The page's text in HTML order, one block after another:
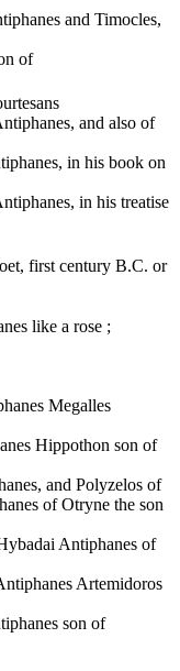
and Timocles,
of
and also of
in his book on
in his treatise
first century B.C. or
like a rose ;
Megalles
Hippothon son of
and Polyzelos of
of Otryne the son
Antiphanes of
Artemidoros
son of